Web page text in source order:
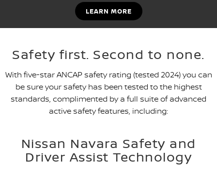
LEARN MORE
Safety first. Second to none.
With five-star ANCAP safety rating (tested 2024) you can
be sure your safety has been tested to the highest
standards, complimented by a full suite of advanced
active safety features, including:
Nissan Navara Safety and
Driver Assist Technology